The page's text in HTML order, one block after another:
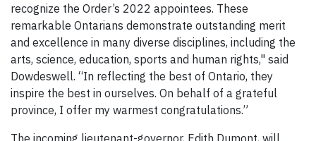
recognize the Order’s 2022 appointees. These
remarkable Ontarians demonstrate outstanding merit
and excellence in many diverse disciplines, including the
arts, science, education, sports and human rights," said
Dowdeswell. “In reflecting the best of Ontario, they
inspire the best in ourselves. On behalf of a grateful
province, I offer my warmest congratulations.”